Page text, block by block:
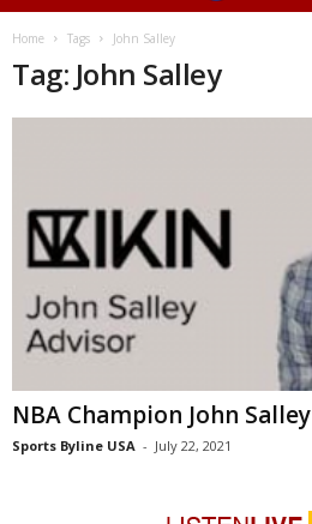
Home Tags John Salley
Tag: John Salley
NBA Champion John Salley
Sports Byline USA - July 22, 2021